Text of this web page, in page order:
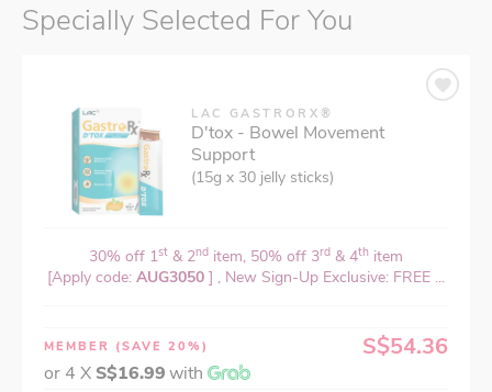
Specially Selected For You
LAC GASTRORX®
D'tox - Bowel Movement
Support
(15g x 30 jelly sticks)
30% off 1st & 2nd item, 50% off 3rd & 4th item
[Apply code: AUG3050 ] , New Sign-Up Exclusive: FREE ...
MEMBER (SAVE 20%) S$54.36
or 4 X S$16.99with